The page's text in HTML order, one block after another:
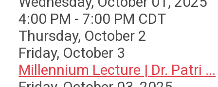
4:00 PM - 7:00 PM CDT
Thursday, October 2
Friday, October 3
Millennium Lecture | Dr. Patri ...